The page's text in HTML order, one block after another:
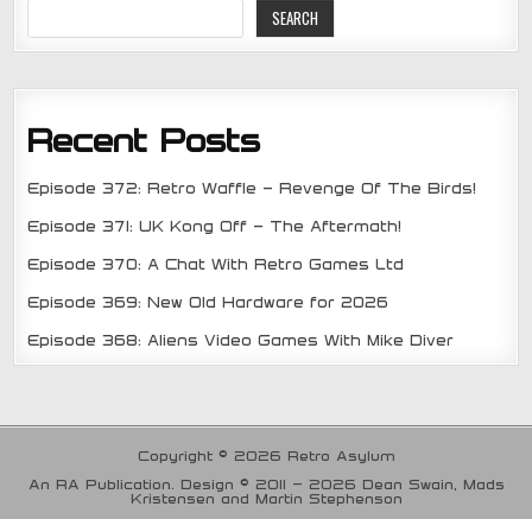
SEARCH
Recent Posts
Episode 372: Retro Waffle – Revenge Of The Birds!
Episode 371: UK Kong Off – The Aftermath!
Episode 370: A Chat With Retro Games Ltd
Episode 369: New Old Hardware for 2026
Episode 368: Aliens Video Games With Mike Diver
Copyright © 2026 Retro Asylum
An RA Publication. Design © 2011 - 2026 Dean Swain, Mads
Kristensen and Martin Stephenson